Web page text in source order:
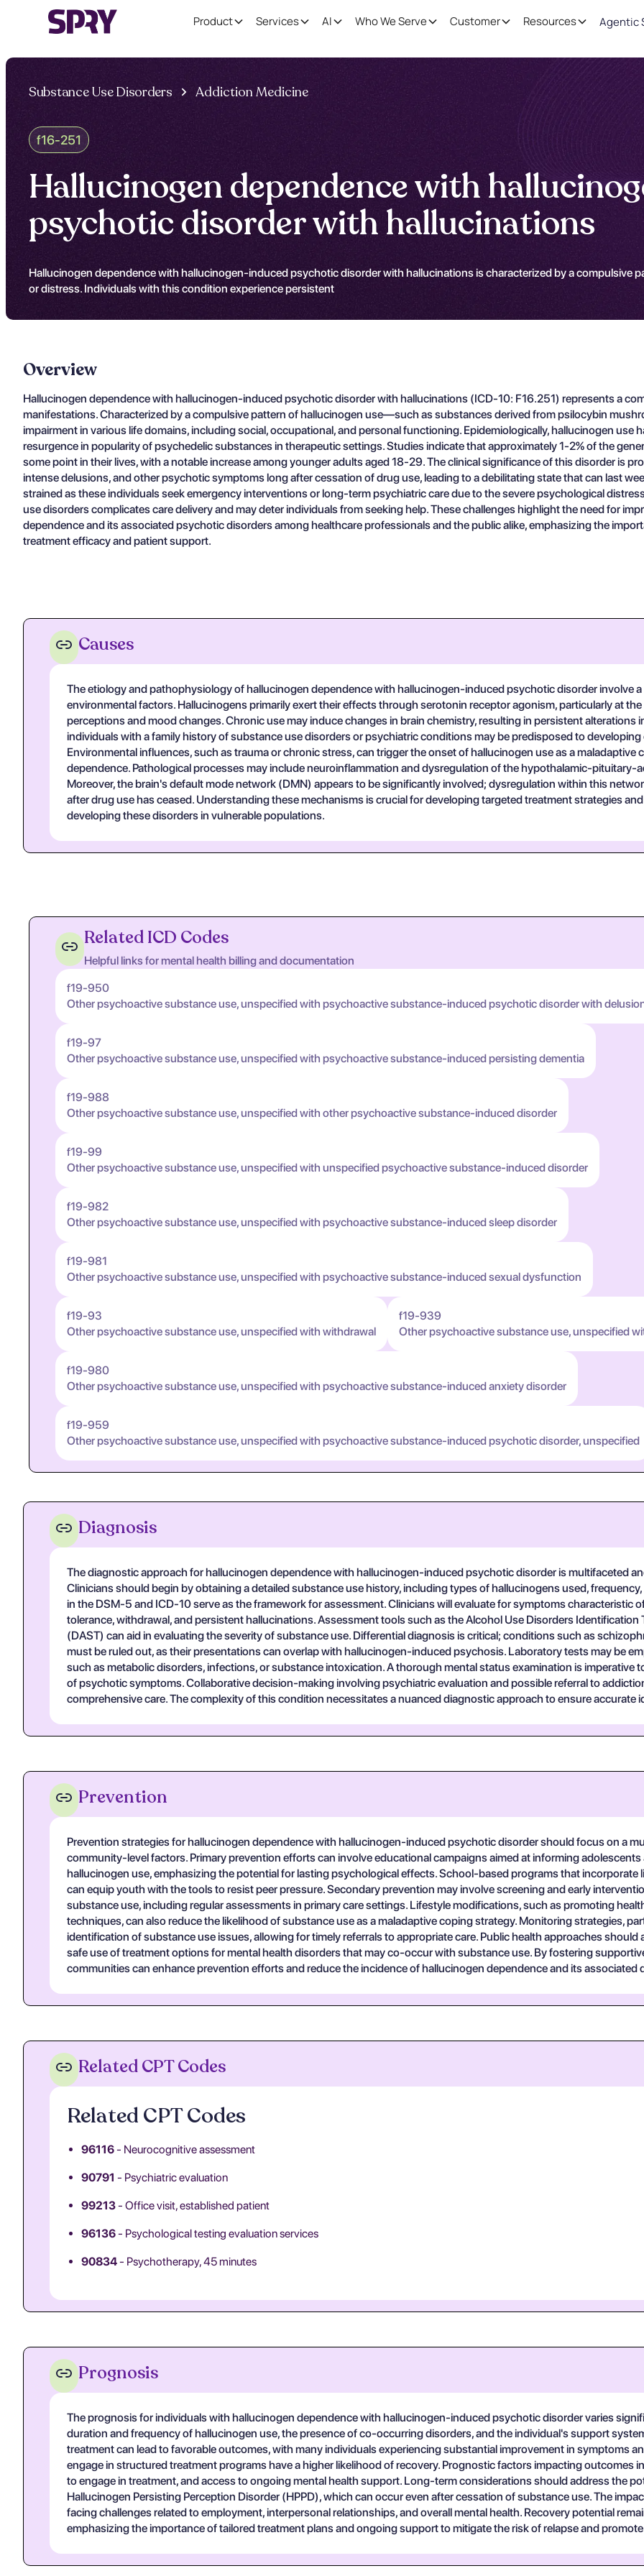
Product Services AI Who We Serve Customer Resources Agentic
Substance Use Disorders Addiction Medicine
f16-251
Hallucinogen dependence with
psychotic disorder with hallucinations
Hallucinogen dependence with hallucinogen-induced psychotic disorder with hallucinations is characterized by a compulsive
or distress. Individuals with this condition experience persistent
Overview
Hallucinogen dependence with hallucinogen-induced psychotic disorder with hallucinations (ICD-10: F16.251) represents a
manifestations. Characterized by a compulsive pattern of hallucinogen use—such as substances derived from psilocybin
impairment in various life domains, including social, occupational, and personal functioning. Epidemiologically, hallucinogen use
resurgence in popularity of psychedelic substances in therapeutic settings. Studies indicate that approximately 1-2% of the
some point in their lives, with a notable increase among younger adults aged 18-29. The clinical significance of this disorder is
intense delusions, and other psychotic symptoms long after cessation of drug use, leading to a debilitating state that can last
strained as these individuals seek emergency interventions or long-term psychiatric care due to the severe psychological
use disorders complicates care delivery and may deter individuals from seeking help. These challenges highlight the need for
dependence and its associated psychotic disorders among healthcare professionals and the public alike, emphasizing the
treatment efficacy and patient support.
Causes
The etiology and pathophysiology of hallucinogen dependence with hallucinogen-induced psychotic disorder involve
environmental factors. Hallucinogens primarily exert their effects through serotonin receptor agonism, particularly at
perceptions and mood changes. Chronic use may induce changes in brain chemistry, resulting in persistent alterations
individuals with a family history of substance use disorders or psychiatric conditions may be predisposed to
Environmental influences, such as trauma or chronic stress, can trigger the onset of hallucinogen use as a
dependence. Pathological processes may include neuroinflammation and dysregulation of the hypothalamic-pituitary-
Moreover, the brain's default mode network (DMN) appears to be significantly involved; dysregulation within this
after drug use has ceased. Understanding these mechanisms is crucial for developing targeted treatment strategies
developing these disorders in vulnerable populations.
Related ICD Codes
Helpful links for mental health billing and documentation
f19-950
Other psychoactive substance use, unspecified with psychoactive substance-induced psychotic disorder with
f19-97
Other psychoactive substance use, unspecified with psychoactive substance-induced persisting dementia
f19-988
Other psychoactive substance use, unspecified with other psychoactive substance-induced disorder
f19-99
Other psychoactive substance use, unspecified with unspecified psychoactive substance-induced disorder
f19-982
Other psychoactive substance use, unspecified with psychoactive substance-induced sleep disorder
f19-981
Other psychoactive substance use, unspecified with psychoactive substance-induced sexual dysfunction
f19-93
Other psychoactive substance use, unspecified with withdrawal
f19-939
Other psychoactive substance use, unspecified
f19-980
Other psychoactive substance use, unspecified with psychoactive substance-induced anxiety disorder
f19-959
Other psychoactive substance use, unspecified with psychoactive substance-induced psychotic disorder, unspecified
Diagnosis
The diagnostic approach for hallucinogen dependence with hallucinogen-induced psychotic disorder is multifaceted
Clinicians should begin by obtaining a detailed substance use history, including types of hallucinogens used,
in the DSM-5 and ICD-10 serve as the framework for assessment. Clinicians will evaluate for symptoms characteristic
tolerance, withdrawal, and persistent hallucinations. Assessment tools such as the Alcohol Use Disorders Identification
(DAST) can aid in evaluating the severity of substance use. Differential diagnosis is critical; conditions such as
must be ruled out, as their presentations can overlap with hallucinogen-induced psychosis. Laboratory tests may be
such as metabolic disorders, infections, or substance intoxication. A thorough mental status examination is imperative
of psychotic symptoms. Collaborative decision-making involving psychiatric evaluation and possible referral to
comprehensive care. The complexity of this condition necessitates a nuanced diagnostic approach to ensure
Prevention
Prevention strategies for hallucinogen dependence with hallucinogen-induced psychotic disorder should focus on a
community-level factors. Primary prevention efforts can involve educational campaigns aimed at informing
hallucinogen use, emphasizing the potential for lasting psychological effects. School-based programs that
can equip youth with the tools to resist peer pressure. Secondary prevention may involve screening and early
substance use, including regular assessments in primary care settings. Lifestyle modifications, such as promoting
techniques, can also reduce the likelihood of substance use as a maladaptive coping strategy. Monitoring strategies,
identification of substance use issues, allowing for timely referrals to appropriate care. Public health approaches
safe use of treatment options for mental health disorders that may co-occur with substance use. By fostering
communities can enhance prevention efforts and reduce the incidence of hallucinogen dependence and its associated
Related CPT Codes
Related CPT Codes
96116- Neurocognitive assessment
90791 - Psychiatric evaluation
99213- Office visit, established patient
96136- Psychological testing evaluation services
90834- Psychotherapy, 45 minutes
Prognosis
The prognosis for individuals with hallucinogen dependence with hallucinogen-induced psychotic disorder varies
duration and frequency of hallucinogen use, the presence of co-occurring disorders, and the individual's support
treatment can lead to favorable outcomes, with many individuals experiencing substantial improvement in symptoms
engage in structured treatment programs have a higher likelihood of recovery. Prognostic factors impacting outcomes
to engage in treatment, and access to ongoing mental health support. Long-term considerations should address the
Hallucinogen Persisting Perception Disorder (HPPD), which can occur even after cessation of substance use. The
facing challenges related to employment, interpersonal relationships, and overall mental health. Recovery potential
emphasizing the importance of tailored treatment plans and ongoing support to mitigate the risk of relapse and